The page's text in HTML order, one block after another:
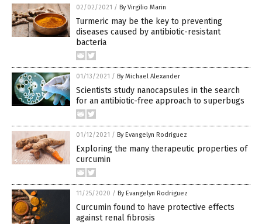
02/02/2021 / By Virgilio Marin
Turmeric may be the key to preventing
diseases caused by antibiotic-resistant
bacteria
01/13/2021 / By Michael Alexander
Scientists study nanocapsules in the search
for an antibiotic-free approach to superbugs
01/12/2021 / By Evangelyn Rodriguez
Exploring the many therapeutic properties of
curcumin
11/25/2020 / By Evangelyn Rodriguez
Curcumin found to have protective effects
against renal fibrosis